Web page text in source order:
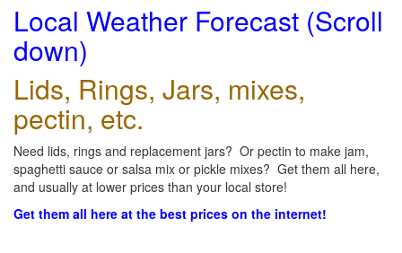
Local Weather Forecast (Scroll
down)
Lids, Rings, Jars, mixes,
pectin, etc.
Need lids, rings and replacement jars? Or pectin to make jam,
spaghetti sauce or salsa mix or pickle mixes? Get them all here,
and usually at lower prices than your local store!
Get them all here at the best prices on the internet!